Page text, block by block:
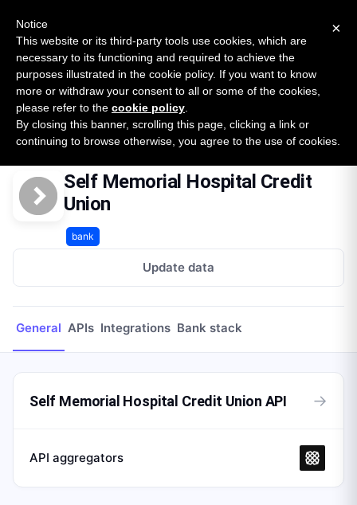
SURVEY
2026 — $185B opportunity across 16 categories
Open Banking Tracker
byApideck
Home Providers Self Memorial Hospital Credit Union
Self Memorial Hospital Credit
Union
bank
Update data
General APIs Integrations Bank stack
Self Memorial Hospital Credit Union API →
API aggregators
×
Notice
This website or its third-party tools use cookies, which are
necessary to its functioning and required to achieve the
purposes illustrated in the cookie policy. If you want to know
more or withdraw your consent to all or some of the cookies,
please refer to the cookie policy
By closing this banner, scrolling this page, clicking a link or
continuing to browse otherwise, you agree to the use of cookies.